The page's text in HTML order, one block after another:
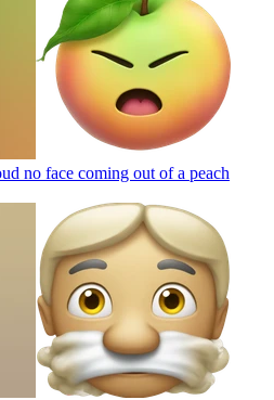
no face coming out of a peach